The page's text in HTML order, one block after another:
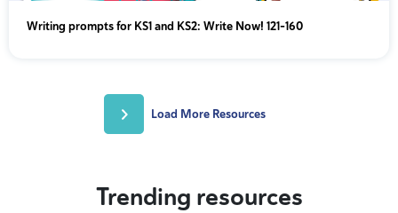
Writing prompts for KS1 and KS2: Write Now! 121-160
Load More Resources
Trending resources